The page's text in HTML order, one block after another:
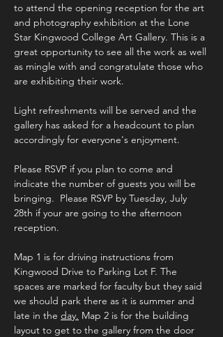
to attend the opening reception for the art
and photography exhibition at the Lone
Star Kingwood College Art Gallery. This is a
great opportunity to see all the work as well
as mingle with and congratulate those who
are exhibiting their work.
Light refreshments will be served and the
gallery has asked for a headcount to plan
accordingly for everyone's enjoyment.
Please RSVP if you plan to come and
indicate the number of guests you will be
bringing.  Please RSVP by Tuesday, July
28th if your are going to the afternoon
reception.
Map 1 is for driving instructions from
Kingwood Drive to Parking Lot F. The
spaces are marked for faculty but they said
we should park there as it is summer and
late in the day. Map 2 is for the building
layout to get to the gallery from the door